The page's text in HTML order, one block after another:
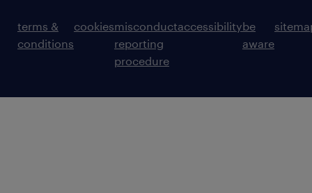
terms &
conditions
cookiesmisconduct
reporting
procedure
accessibilitybe
aware